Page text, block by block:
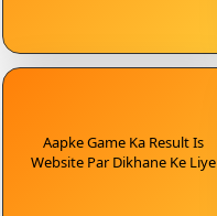
Aapke Game Ka Result Is
Website Par Dikhane Ke Liye